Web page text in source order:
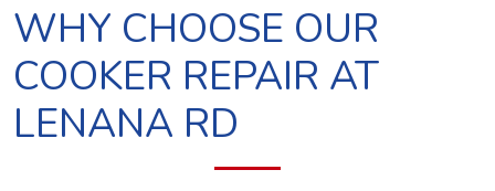
WHY CHOOSE OUR
COOKER REPAIR AT
LENANA RD